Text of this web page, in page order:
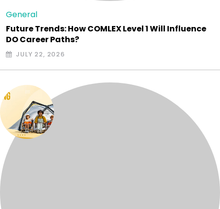
General
Future Trends: How COMLEX Level 1 Will Influence
DO Career Paths?
JULY 22, 2026